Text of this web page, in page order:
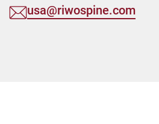
usa@riwospine.com